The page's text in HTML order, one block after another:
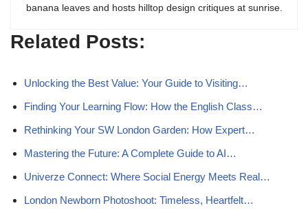
banana leaves and hosts hilltop design critiques at sunrise.
Related Posts:
Unlocking the Best Value: Your Guide to Visiting…
Finding Your Learning Flow: How the English Class…
Rethinking Your SW London Garden: How Expert…
Mastering the Future: A Complete Guide to AI…
Univerze Connect: Where Social Energy Meets Real…
London Newborn Photoshoot: Timeless, Heartfelt…